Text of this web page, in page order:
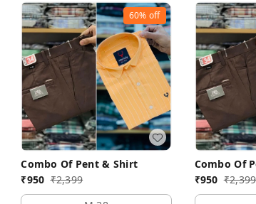
60% off
Combo Of Pent & Shirt
₹950 ₹2,399
Combo Of
₹950 ₹2,399